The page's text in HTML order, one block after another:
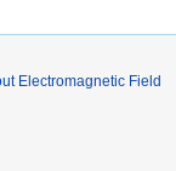
Electromagnetic Field